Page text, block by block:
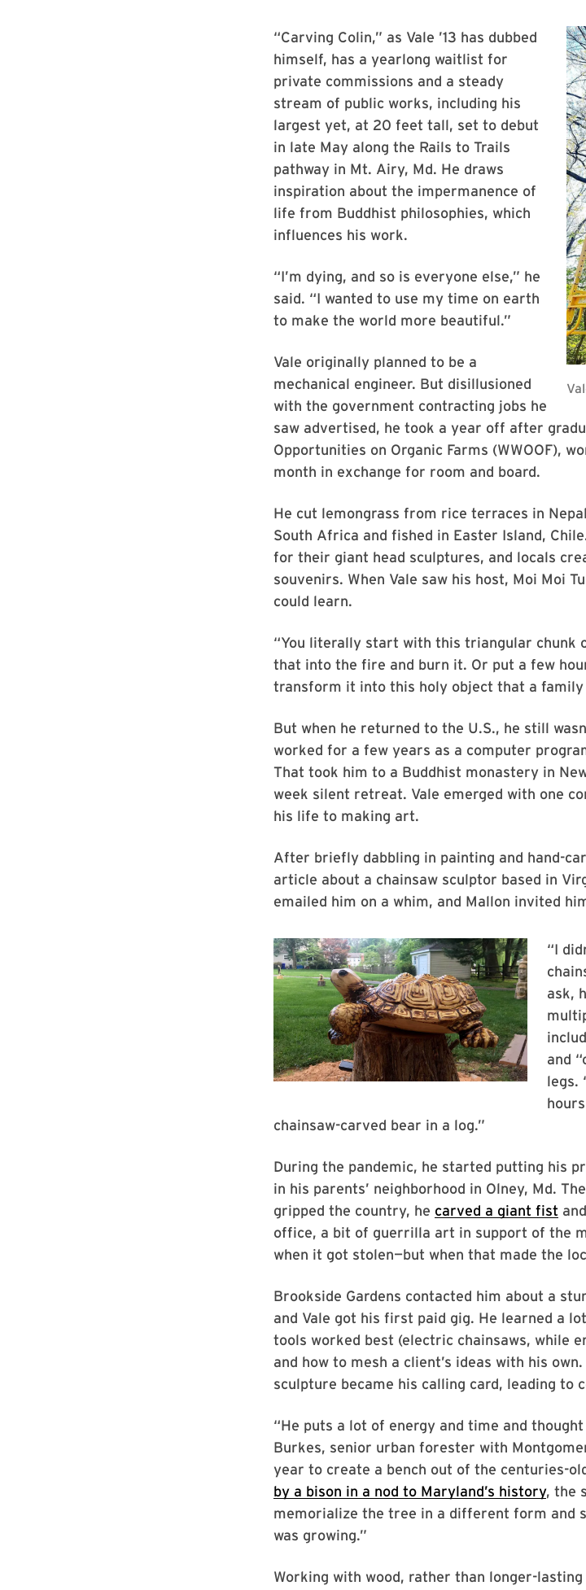
“Carving Colin,” as Vale ’13 has dubbed
himself, has a yearlong waitlist for
private commissions and a steady
stream of public works, including his
largest yet, at 20 feet tall, set to debut
in late May along the Rails to Trails
pathway in Mt. Airy, Md. He draws
inspiration about the impermanence of
life from Buddhist philosophies, which
influences his work.
“I’m dying, and so is everyone else,” he
said. “I wanted to use my time on earth
to make the world more beautiful.”
Vale originally planned to be a
mechanical engineer. But disillusioned
with the government contracting jobs he
saw advertised, he took a year off after
Opportunities on Organic Farms (WWOOF),
month in exchange for room and board.
He cut lemongrass from rice terraces in
South Africa and fished in Easter Island,
for their giant head sculptures, and locals
souvenirs. When Vale saw his host, Moi Moi
could learn.
“You literally start with this triangular chunk
that into the fire and burn it. Or put a few
transform it into this holy object that a family
But when he returned to the U.S., he still
worked for a few years as a computer
That took him to a Buddhist monastery in
week silent retreat. Vale emerged with one
his life to making art.
After briefly dabbling in painting and hand-
article about a chainsaw sculptor based in
emailed him on a whim, and Mallon invited
“I
ask,
and
legs.
chainsaw-carved bear in a log.”
During the pandemic, he started putting his
in his parents’ neighborhood in Olney, Md.
gripped the country, he carved a giant fist
office, a bit of guerrilla art in support of the
when it got stolen—but when that made the
Brookside Gardens contacted him about a
and Vale got his first paid gig. He learned a
tools worked best (electric chainsaws, while
and how to mesh a client’s ideas with his
sculpture became his calling card, leading to
“He puts a lot of energy and time and
Burkes, senior urban forester with
year to create a bench out of the centuries-
by a bison in a nod to Maryland’s history, the
memorialize the tree in a different form and
was growing.”
Working with wood, rather than longer-